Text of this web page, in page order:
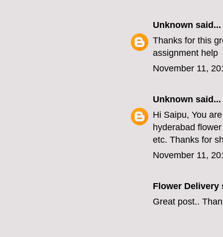
Unknown said...
Thanks for this
assignment help
November 11,
Unknown said...
Hi Saipu, You
hyderabad
etc. Thanks for
November 11,
Flower Delivery
Great post..